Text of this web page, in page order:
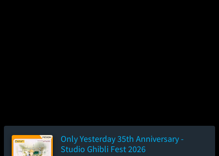
Only Yesterday 35th Anniversary -
Studio Ghibli Fest 2026